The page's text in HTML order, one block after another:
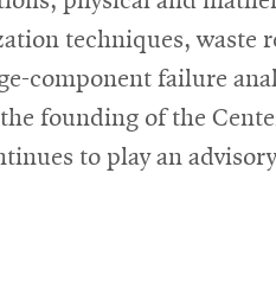
techniques, waste
component failure
founding of the
to play an